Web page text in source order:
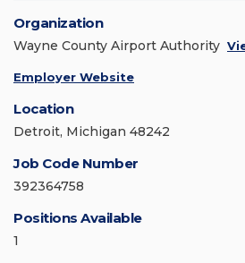
Organization
Wayne County Airport Authority
Employer Website
Location
Detroit, Michigan 48242
Job Code Number
392364758
Positions Available
1